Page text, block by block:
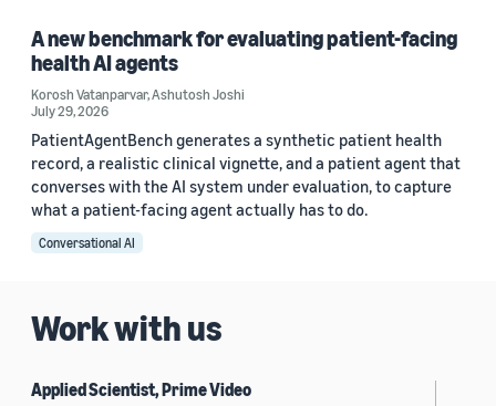
A new benchmark for evaluating patient-facing
health AI agents
Korosh Vatanparvar,Ashutosh Joshi
July 29, 2026
PatientAgentBench generates a synthetic patient health
record, a realistic clinical vignette, and a patient agent that
converses with the AI system under evaluation, to capture
what a patient-facing agent actually has to do.
Conversational AI
Work with us
Applied Scientist, Prime Video